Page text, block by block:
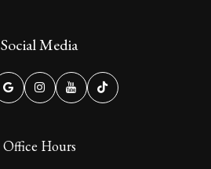
Social Media
Office Hours